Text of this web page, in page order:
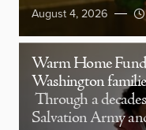
August 4, 2026
Warm Home
Washington
Through a
Salvation Army